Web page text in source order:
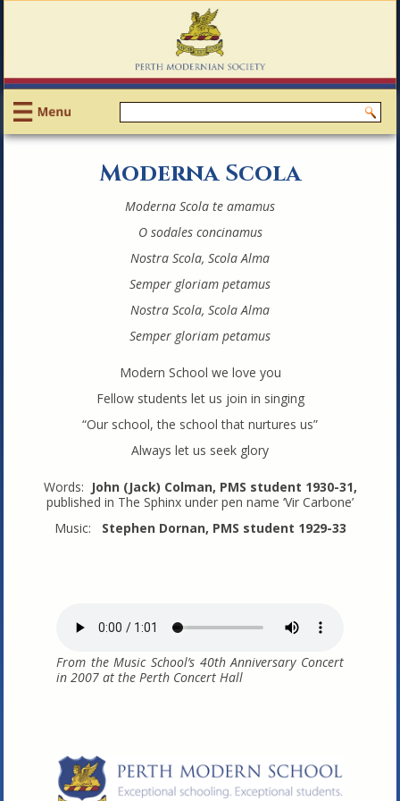
Moderna Scola
Moderna Scola te amamus
O sodales concinamus
Nostra Scola, Scola Alma
Semper gloriam petamus
Nostra Scola, Scola Alma
Semper gloriam petamus
Modern School we love you
Fellow students let us join in singing
“Our school, the school that nurtures us”
Always let us seek glory
Words: John (Jack) Colman, PMS student 1930-31,
published in The Sphinx under pen name ‘Vir Carbone’
Music: Stephen Dornan, PMS student 1929-33
From the Music School’s 40th Anniversary Concert
in 2007 at the Perth Concert Hall